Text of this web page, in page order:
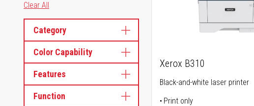
Clear All
Category
Color Capability
Features
Function
Xerox B310
Black-and-white laser printer
Print only